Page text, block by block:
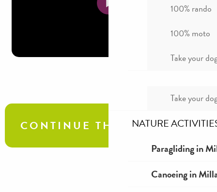
100% rando
100% moto
Take your
Take your
NATURE
Paragliding in
Canoeing in
CONTINUE THE TOUR
Hospitaller Commandery of Larzac